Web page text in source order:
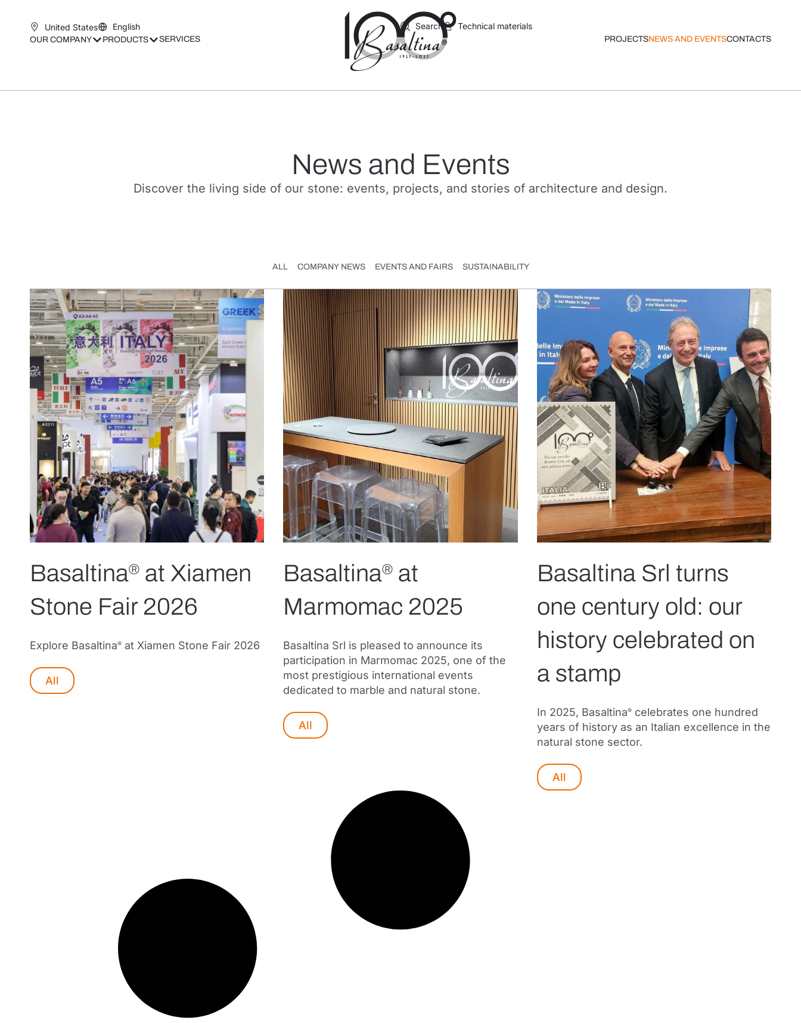
United States English Search Technical materials
OUR COMPANY PRODUCTS SERVICES PROJECTSNEWS AND EVENTSCONTACTS
News and Events
Discover the living side of our stone: events, projects, and stories of architecture and design.
ALL COMPANY NEWS EVENTS AND FAIRS SUSTAINABILITY
SCOPRI
Basaltina® at Xiamen
Stone Fair 2026
Explore Basaltina® at Xiamen Stone Fair 2026
All
SCOPRI
Basaltina® at
Marmomac 2025
Basaltina Srl is pleased to announce its
participation in Marmomac 2025, one of the
most prestigious international events
dedicated to marble and natural stone.
All
SCOPRI
Basaltina Srl turns
one century old: our
history celebrated on
a stamp
In 2025, Basaltina®celebrates one hundred
years of history as an Italian excellence in the
natural stone sector.
All